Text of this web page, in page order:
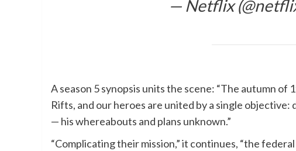
— Netflix
A season 5 synopsis units the scene: “The autumn
Rifts, and our heroes are united by a single
— his whereabouts and plans unknown.”
“Complicating their mission,” it continues, “the